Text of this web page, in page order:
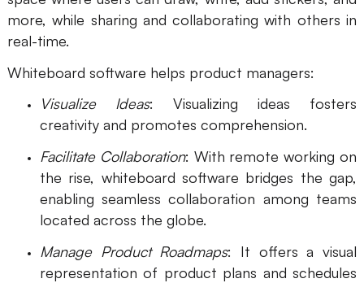
Templates
Download
What's New
Guide
Enterprise Edition
Private Deployment
Pricing
more, while sharing and collaborating with others in
real-time.
Whiteboard software helps product managers:
Visualize Ideas: Visualizing ideas fosters
creativity and promotes comprehension.
Facilitate Collaboration: With remote working on
the rise, whiteboard software bridges the gap,
enabling seamless collaboration among teams
located across the globe.
Manage Product Roadmaps: It offers a visual
representation of product plans and schedules